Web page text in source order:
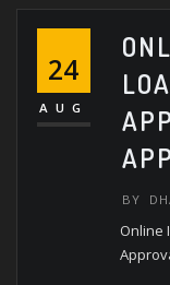
24
AUG
BY
Online